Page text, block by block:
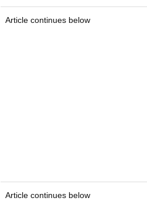
Article continues below
Article continues below